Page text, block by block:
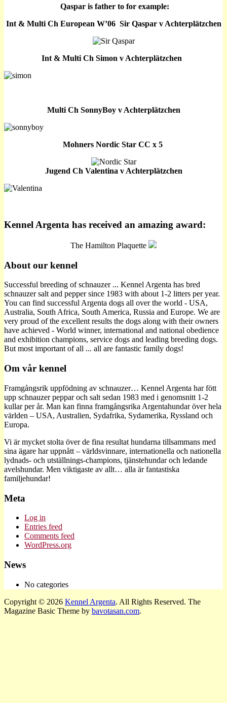
Qaspar is father to for example:
Int & Multi Ch European W’06 Sir Qaspar v Achterplätzchen
Int & Multi Ch Simon v Achterplätzchen
Multi Ch SonnyBoy v Achterplätzchen
Mohners Nordic Star CC x 5
Jugend Ch Valentina v Achterplätzchen
Kennel Argenta has received an amazing award:
The Hamilton Plaquette
About our kennel
Successful breeding of schnauzer ... Kennel Argenta has bred
schnauzer salt and pepper since 1983 with about 1-2 litters per year.
You can find successful Argenta dogs all over the world - USA,
Australia, South Africa, South America, Russia and Europe. We are
very proud of the excellent results the dogs along with their owners
have achieved - World winner, international and national obedience
and exhibition champions, service dogs and leading breeding dogs.
But most important of all ... all are fantastic family dogs!
Om vår kennel
Framgångsrik uppfödning av schnauzer… Kennel Argenta har fött
upp schnauzer peppar och salt sedan 1983 med i genomsnitt 1-2
kullar per år. Man kan finna framgångsrika Argentahundar över hela
världen – USA, Australien, Sydafrika, Sydamerika, Ryssland och
Europa.
Vi är mycket stolta över de fina resultat hundarna tillsammans med
sina ägare har uppnått – världsvinnare, internationella och nationella
lydnads- och utställnings-champions, tjänstehundar och ledande
avelshundar. Men viktigaste av allt… alla är fantastiska
familjehundar!
Meta
Log in
Entries feed
Comments feed
WordPress.org
News
No categories
Copyright © 2026 Kennel Argenta. All Rights Reserved. The
Magazine Basic Theme by bavotasan.com.